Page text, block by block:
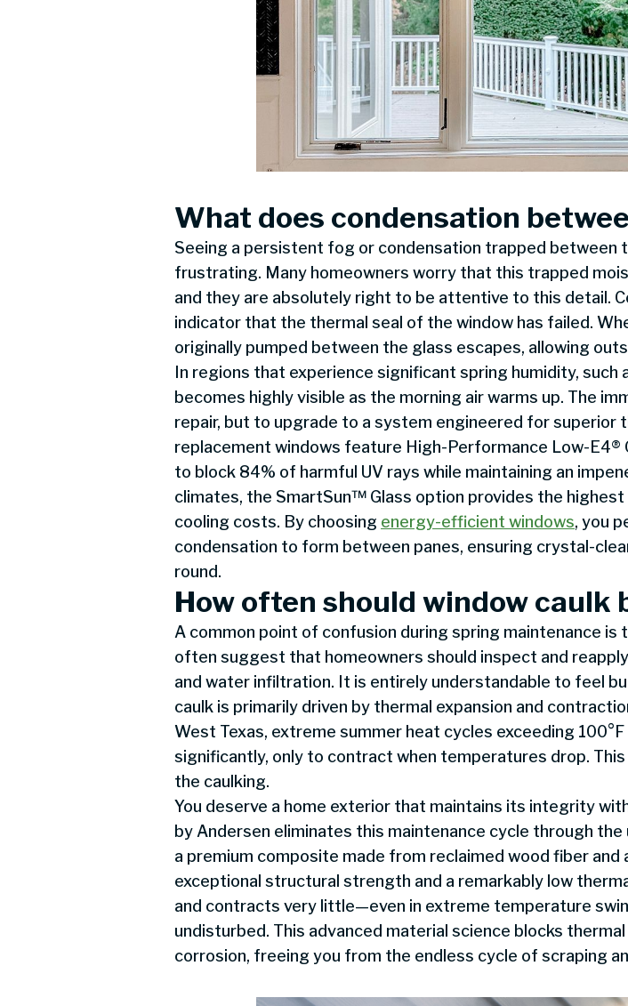
What does condensation
Seeing a persistent fog or condensation trapped between
frustrating. Many homeowners worry that this trapped
and they are absolutely right to be attentive to this detail.
indicator that the thermal seal of the window has failed.
originally pumped between the glass escapes, allowing
In regions that experience significant spring humidity,
becomes highly visible as the morning air warms up. The
repair, but to upgrade to a system engineered for superior
replacement windows feature High-Performance Low-
to block 84% of harmful UV rays while maintaining an
climates, the SmartSun™ Glass option provides the
cooling costs. By choosing energy-efficient windows, you
condensation to form between panes, ensuring crystal-
round.
How often should window caulk
A common point of confusion during spring maintenance
often suggest that homeowners should inspect and
and water infiltration. It is entirely understandable to feel
caulk is primarily driven by thermal expansion and
West Texas, extreme summer heat cycles exceeding
significantly, only to contract when temperatures drop.
the caulking.
You deserve a home exterior that maintains its integrity
by Andersen eliminates this maintenance cycle through
a premium composite made from reclaimed wood fiber
exceptional structural strength and a remarkably low
and contracts very little—even in extreme temperature
undisturbed. This advanced material science blocks
corrosion, freeing you from the endless cycle of scraping